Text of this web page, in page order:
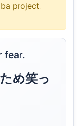
project.
fear.
め笑っ